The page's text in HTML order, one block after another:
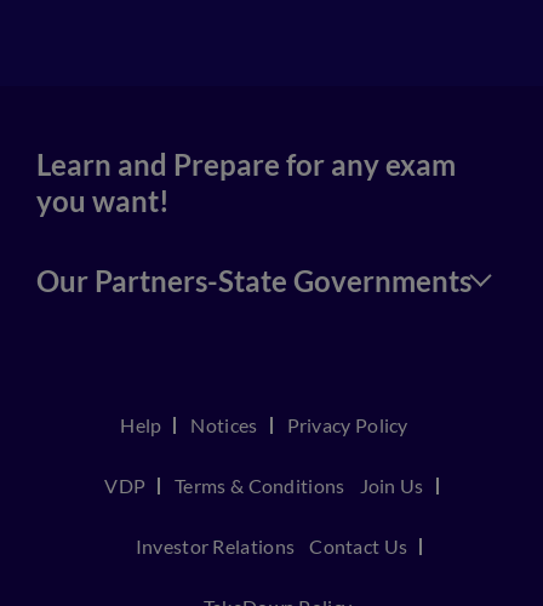
Learn and Prepare for any exam
you want!
Our Partners-State Governments
Help Notices Privacy Policy
VDP Terms & Conditions Join Us
Investor Relations Contact Us